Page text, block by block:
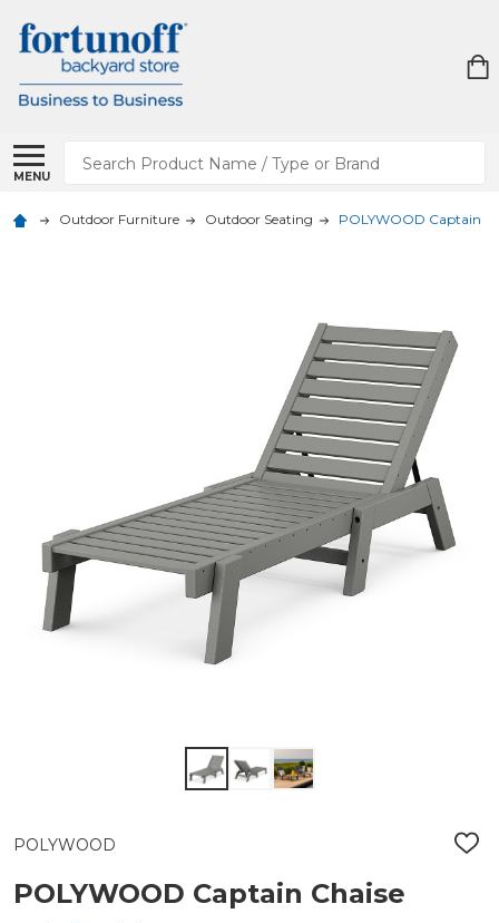
MENU
Search
Outdoor Furniture Outdoor Seating POLYWOOD Captain
POLYWOOD
ADD
POLYWOOD Captain Chaise